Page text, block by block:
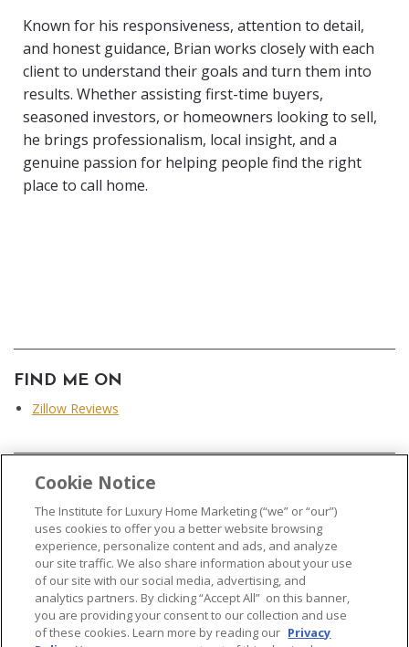
Known for his responsiveness, attention to detail,
and honest guidance, Brian works closely with each
client to understand their goals and turn them into
results. Whether assisting first-time buyers,
seasoned investors, or homeowners looking to sell,
he brings professionalism, local insight, and a
genuine passion for helping people find the right
place to call home.
FIND ME ON
Zillow Reviews
© 2026 The Institute for Luxury Home Marketing. All rights reserved..
"Certified Luxury Home Marketing Specialist®", "Million Dollar Guild®" and
Cookie Notice
The Institute for Luxury Home Marketing (“we” or “our”)
uses cookies to offer you a better website browsing
experience, personalize content and ads, and analyze
our site traffic. We also share information about your use
of our site with our social media, advertising, and
analytics partners. By clicking “Accept All” on this banner,
you are providing your consent to our collection and use
of these cookies. Learn more by reading our Privacy